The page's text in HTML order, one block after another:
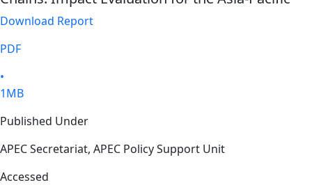
Download Report
PDF
•
1MB
Published Under
APEC Secretariat, APEC Policy Support Unit
Accessed